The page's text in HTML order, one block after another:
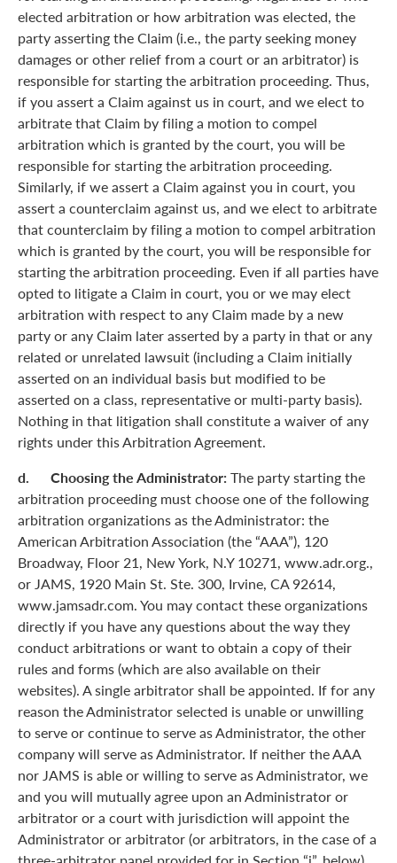
elected arbitration or how arbitration was elected, the
party asserting the Claim (i.e., the party seeking money
damages or other relief from a court or an arbitrator) is
responsible for starting the arbitration proceeding. Thus,
if you assert a Claim against us in court, and we elect to
arbitrate that Claim by filing a motion to compel
arbitration which is granted by the court, you will be
responsible for starting the arbitration proceeding.
Similarly, if we assert a Claim against you in court, you
assert a counterclaim against us, and we elect to arbitrate
that counterclaim by filing a motion to compel arbitration
which is granted by the court, you will be responsible for
starting the arbitration proceeding. Even if all parties have
opted to litigate a Claim in court, you or we may elect
arbitration with respect to any Claim made by a new
party or any Claim later asserted by a party in that or any
related or unrelated lawsuit (including a Claim initially
asserted on an individual basis but modified to be
asserted on a class, representative or multi-party basis).
Nothing in that litigation shall constitute a waiver of any
rights under this Arbitration Agreement.
d. Choosing the Administrator: The party starting the
arbitration proceeding must choose one of the following
arbitration organizations as the Administrator: the
American Arbitration Association (the “AAA”), 120
Broadway, Floor 21, New York, N.Y 10271, www.adr.org.,
or JAMS, 1920 Main St. Ste. 300, Irvine, CA 92614,
www.jamsadr.com. You may contact these organizations
directly if you have any questions about the way they
conduct arbitrations or want to obtain a copy of their
rules and forms (which are also available on their
websites). A single arbitrator shall be appointed. If for any
reason the Administrator selected is unable or unwilling
to serve or continue to serve as Administrator, the other
company will serve as Administrator. If neither the AAA
nor JAMS is able or willing to serve as Administrator, we
and you will mutually agree upon an Administrator or
arbitrator or a court with jurisdiction will appoint the
Administrator or arbitrator (or arbitrators, in the case of a